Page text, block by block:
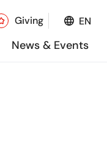
Giving EN
News & Events